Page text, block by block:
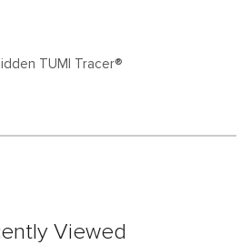
TUMI Tracer®
Viewed